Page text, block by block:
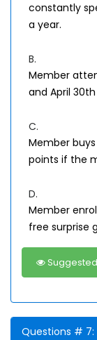
constantly
a year.
B.
Member
and April
C.
Member
points if the
D.
Member
free surprise
Questions # 7: